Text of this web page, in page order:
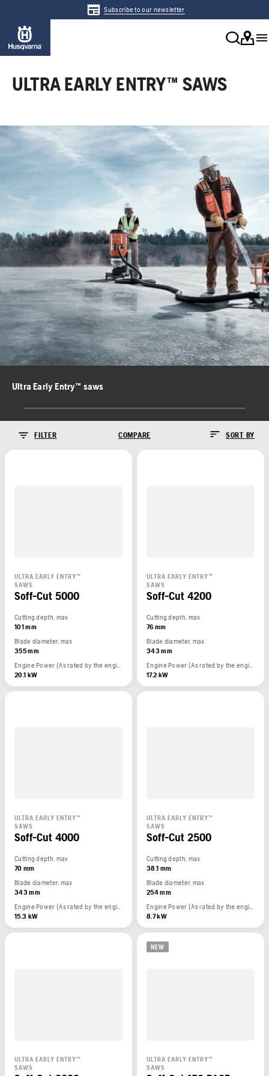
Subscribe to our newsletter
ULTRA EARLY ENTRY™ SAWS
Ultra Early Entry™ saws
FILTER COMPARE SORT BY
ULTRA EARLY ENTRY™
SAWS
Soff-Cut 5000
Cutting depth, max
101 mm
Blade diameter, max
355 mm
Engine Power (As rated by the engine manufacturer)
20.1 kW
ULTRA EARLY ENTRY™
SAWS
Soff-Cut 4200
Cutting depth, max
76 mm
Blade diameter, max
343 mm
Engine Power (As rated by the engine manufacturer)
17.2 kW
ULTRA EARLY ENTRY™
SAWS
Soff-Cut 4000
Cutting depth, max
70 mm
Blade diameter, max
343 mm
Engine Power (As rated by the engine manufacturer)
15.3 kW
ULTRA EARLY ENTRY™
SAWS
Soff-Cut 2500
Cutting depth, max
38.1 mm
Blade diameter, max
254 mm
Engine Power (As rated by the engine manufacturer)
8.7 kW
ULTRA EARLY ENTRY™
SAWS
NEW
ULTRA EARLY ENTRY™
SAWS